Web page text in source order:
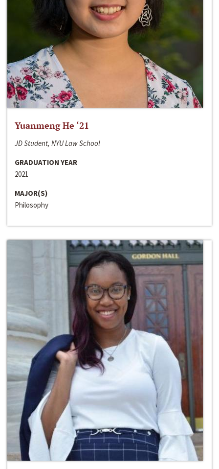
Yuanmeng He ‘21
JD Student, NYU Law School
GRADUATION YEAR
2021
MAJOR(S)
Philosophy